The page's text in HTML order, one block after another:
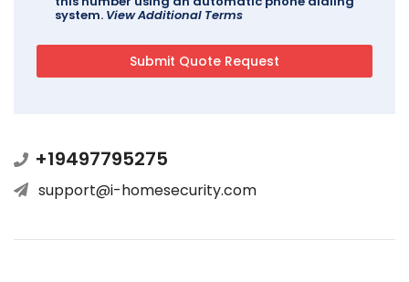
system. View Additional Terms
+19497795275
support@i-homesecurity.com